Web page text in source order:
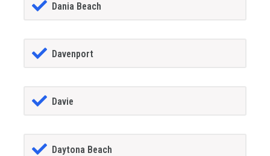
Dania Beach
Davenport
Davie
Daytona Beach